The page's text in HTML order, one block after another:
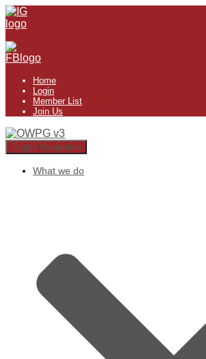
Home
Login
Member List
Join Us
Toggle Navigation
What we do